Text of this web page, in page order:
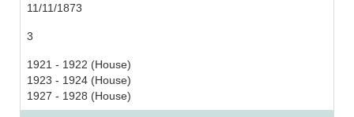
11/11/1873
3
1921 - 1922 (House)
1923 - 1924 (House)
1927 - 1928 (House)